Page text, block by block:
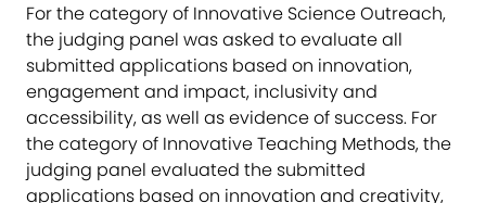
For the category of Innovative Science Outreach,
the judging panel was asked to evaluate all
submitted applications based on innovation,
engagement and impact, inclusivity and
accessibility, as well as evidence of success. For
the category of Innovative Teaching Methods, the
judging panel evaluated the submitted
applications based on innovation and creativity,